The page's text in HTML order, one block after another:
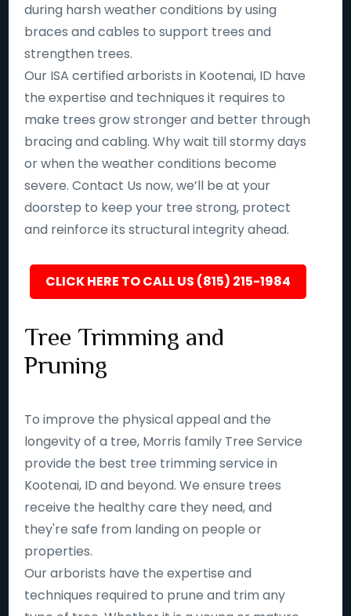
during harsh weather conditions by using
braces and cables to support trees and
strengthen trees.
Our ISA certified arborists in Kootenai, ID have
the expertise and techniques it requires to
make trees grow stronger and better through
bracing and cabling. Why wait till stormy days
or when the weather conditions become
severe. Contact Us now, we’ll be at your
doorstep to keep your tree strong, protect
and reinforce its structural integrity ahead.
CLICK HERE TO CALL US (815) 215-1984
Tree Trimming and
Pruning
To improve the physical appeal and the
longevity of a tree, Morris family Tree Service
provide the best tree trimming service in
Kootenai, ID and beyond. We ensure trees
receive the healthy care they need, and
they're safe from landing on people or
properties.
Our arborists have the expertise and
techniques required to prune and trim any